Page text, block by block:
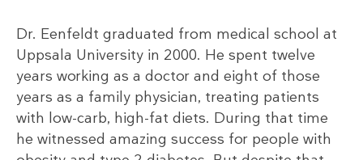
Dr. Eenfeldt graduated from medical school at
Uppsala University in 2000. He spent twelve
years working as a doctor and eight of those
years as a family physician, treating patients
with low-carb, high-fat diets. During that time
he witnessed amazing success for people with